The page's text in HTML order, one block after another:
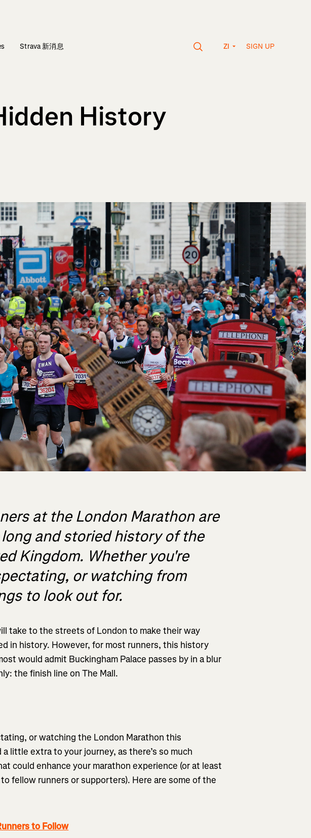
Strava 新消息 ZI SIGN UP
History
at the London Marathon are
and storied history of the
Kingdom. Whether you're
or watching from
to look out for.
take to the streets of London to make their way
in history. However, for most runners, this history
would admit Buckingham Palace passes by in a blur
the finish line on The Mall.
or watching the London Marathon this
little extra to your journey, as there’s so much
could enhance your marathon experience (or at least
fellow runners or supporters). Here are some of the
to Follow